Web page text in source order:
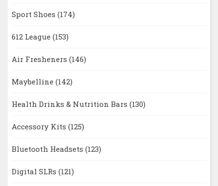
Sport Shoes (174)
612 League (153)
Air Fresheners (146)
Maybelline (142)
Health Drinks & Nutrition Bars (130)
Accessory Kits (125)
Bluetooth Headsets (123)
Digital SLRs (121)